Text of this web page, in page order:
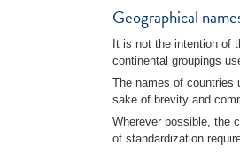
Geographical
It is not the intention of
continental groupings
The names of countries
sake of brevity and
Wherever possible, the
of standardization